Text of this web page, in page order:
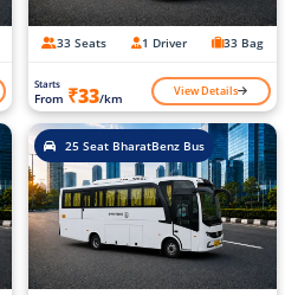
33 Seats 1 Driver 33 Bag
Starts
From ₹33/km View Details
25 Seat BharatBenz Bus